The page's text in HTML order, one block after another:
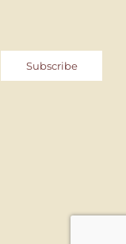
Subscribe